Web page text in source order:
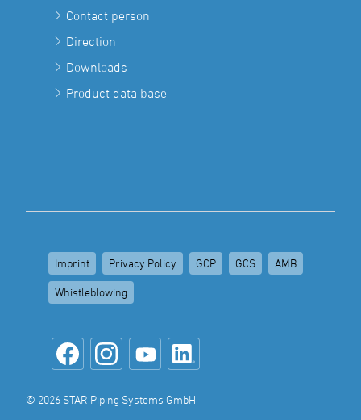
Contact person
Direction
Downloads
Product data base
Imprint Privacy Policy GCP GCS AMB
Whistleblowing
© 2026 STAR Piping Systems GmbH